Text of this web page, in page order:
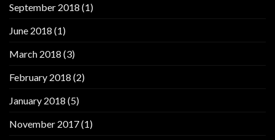
September 2018 (1)
June 2018 (1)
March 2018 (3)
February 2018 (2)
January 2018 (5)
November 2017(1)